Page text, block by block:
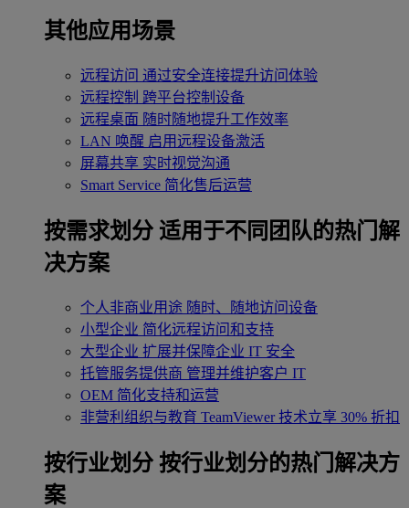
其他应用场景
远程访问 通过安全连接提升访问体验
远程控制 跨平台控制设备
远程桌面 随时随地提升工作效率
LAN 唤醒 启用远程设备激活
屏幕共享 实时视觉沟通
Smart Service 简化售后运营
按需求划分 适用于不同团队的热门解
决方案
个人非商业用途 随时、随地访问设备
小型企业 简化远程访问和支持
大型企业 扩展并保障企业 IT 安全
托管服务提供商 管理并维护客户 IT
OEM 简化支持和运营
非营利组织与教育 TeamViewer 技术立享 30% 折扣
‌按行业划分 按行业划分的热门解决方
案